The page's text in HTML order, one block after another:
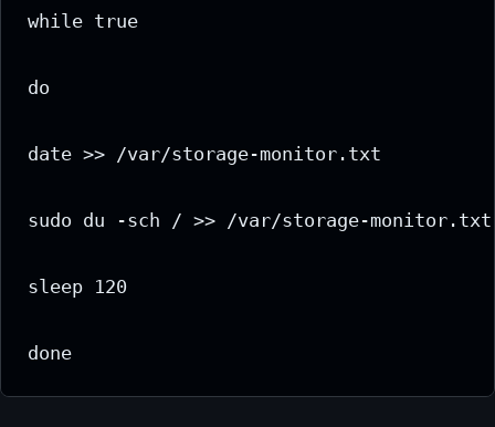
while true
do
date >> /var/storage-monitor.txt
sudo du -sch / >> /var/storage-monitor.txt
sleep 120